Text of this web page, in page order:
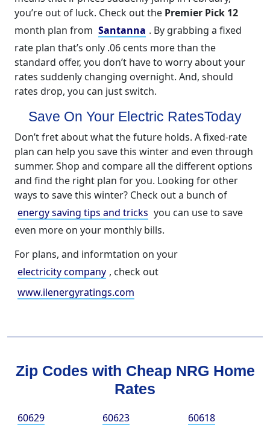
you’re out of luck. Check out the Premier Pick 12
month plan from Santanna . By grabbing a fixed
rate plan that’s only .06 cents more than the
standard offer, you don’t have to worry about your
rates suddenly changing overnight. And, should
rates drop, you can just switch.
Save On Your Electric RatesToday
Don’t fret about what the future holds. A fixed-rate
plan can help you save this winter and even through
summer. Shop and compare all the different options
and find the right plan for you. Looking for other
ways to save this winter? Check out a bunch of
energy saving tips and tricks you can use to save
even more on your monthly bills.
For plans, and informtation on your
electricity company , check out
www.ilenergyratings.com
Zip Codes with Cheap NRG Home
Rates
60629 60623
60618